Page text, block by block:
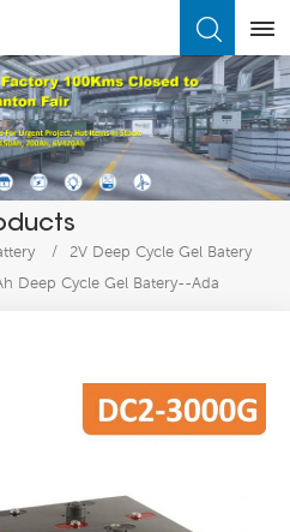
/
2V Deep Cycle Gel Batery
Deep Cycle Gel Batery--Ada